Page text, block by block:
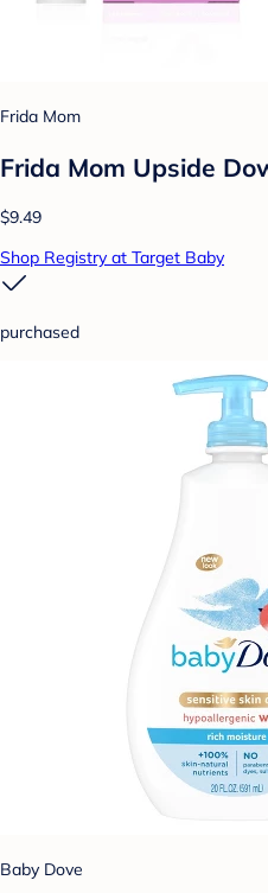
Frida Mom
Frida Mom Upside
$9.49
Shop Registry at Target Baby
purchased
Baby Dove